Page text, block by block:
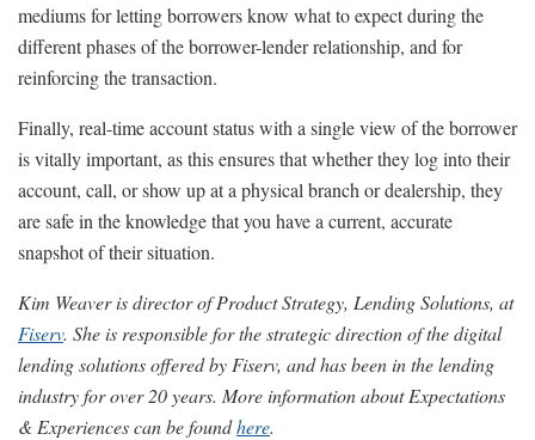
mediums for letting borrowers know what to expect during the
different phases of the borrower-lender relationship, and for
reinforcing the transaction.
Finally, real-time account status with a single view of the borrower
is vitally important, as this ensures that whether they log into their
account, call, or show up at a physical branch or dealership, they
are safe in the knowledge that you have a current, accurate
snapshot of their situation.
Kim Weaver is director of Product Strategy, Lending Solutions, at
Fiserv. She is responsible for the strategic direction of the digital
lending solutions offered by Fiserv, and has been in the lending
industry for over 20 years. More information about Expectations
& Experiences can be foundhere.